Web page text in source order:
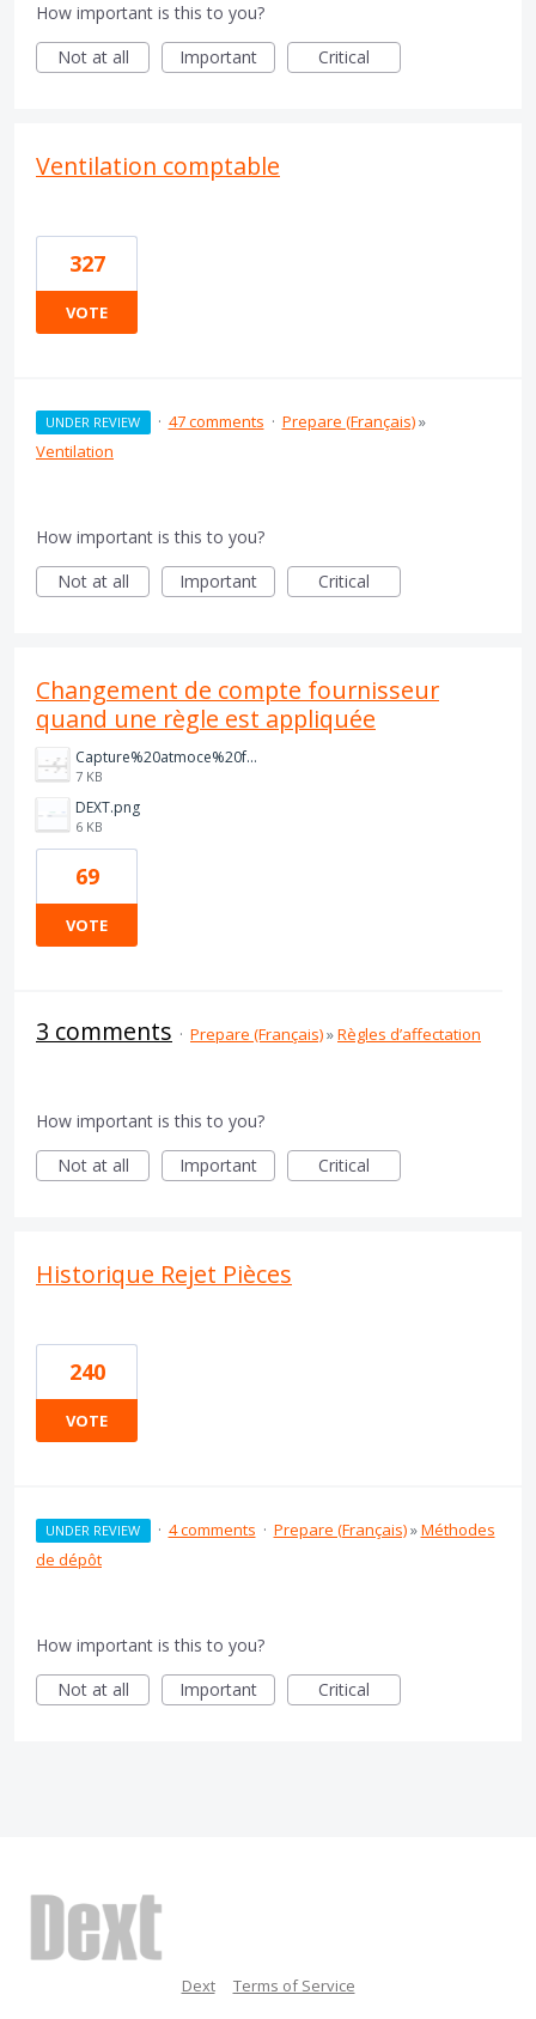
How important is this to you?
Not at all
Important Critical
Ventilation comptable
327
VOTE
UNDER REVIEW · 47 comments · Prepare (Français)»
Ventilation
How important is this to you?
Not at all
Important Critical
Changement de compte fournisseur
quand une règle est appliquée
Capture%20atmoce%20fact%20cli.PNG
7 KB
DEXT.png
6 KB
69
VOTE
3 comments · Prepare (Français)»Règles d’affectation
How important is this to you?
Not at all
Important Critical
Historique Rejet Pièces
240
VOTE
UNDER REVIEW · 4 comments · Prepare (Français)»Méthodes
de dépôt
How important is this to you?
Not at all
Important Critical
Dext Terms of Service